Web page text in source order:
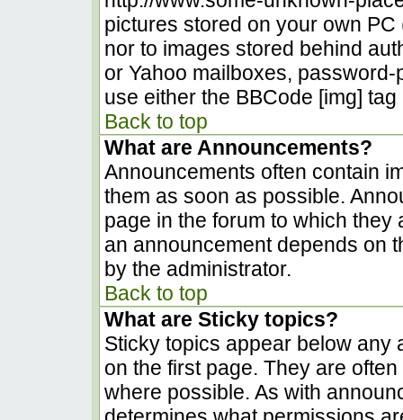
pictures stored on your own
nor to images stored behind
or Yahoo mailboxes,
use either the BBCode [img]
Back to top
What are Announcements?
Announcements often contain
them as soon as possible.
page in the forum to which
an announcement depends on
by the administrator.
Back to top
What are Sticky topics?
Sticky topics appear below any
on the first page. They are
where possible. As with